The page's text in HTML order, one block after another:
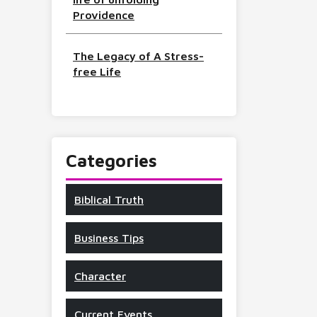
Providence
The Legacy of A Stress-
free Life
Categories
Biblical Truth
Business Tips
Character
Current Events